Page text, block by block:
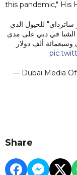
this pandemic," His
للخيول الذي
في دبي على مدى
ألف دولار
— Dubai Media
Share